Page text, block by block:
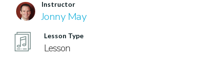
Instructor
Jonny May
Lesson Type
Lesson